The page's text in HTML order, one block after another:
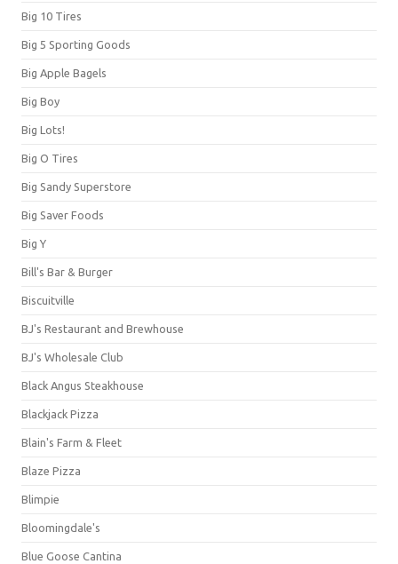
Big 10 Tires
Big 5 Sporting Goods
Big Apple Bagels
Big Boy
Big Lots!
Big O Tires
Big Sandy Superstore
Big Saver Foods
Big Y
Bill's Bar & Burger
Biscuitville
BJ's Restaurant and Brewhouse
BJ's Wholesale Club
Black Angus Steakhouse
Blackjack Pizza
Blain's Farm & Fleet
Blaze Pizza
Blimpie
Bloomingdale's
Blue Goose Cantina